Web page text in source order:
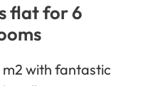
flat for 6
m2 with fantastic